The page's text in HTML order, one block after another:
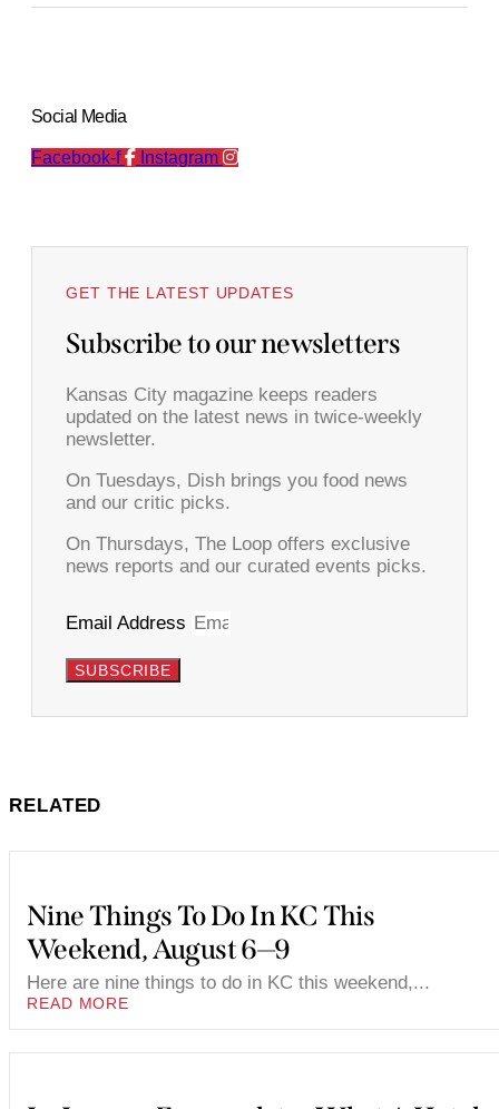
Social Media
Facebook-f Instagram
GET THE LATEST UPDATES
Subscribe to our newsletters
Kansas City magazine keeps readers
updated on the latest news in twice-weekly
newsletter.
On Tuesdays, Dish brings you food news
and our critic picks.
On Thursdays, The Loop offers exclusive
news reports and our curated events picks.
Email Address
SUBSCRIBE
RELATED
Nine Things To Do In KC This
Weekend, August 6—9
Here are nine things to do in KC this weekend,...
READ MORE